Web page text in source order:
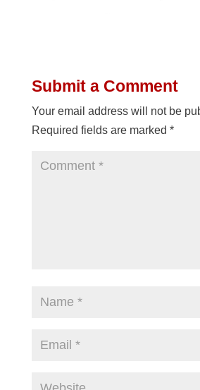
Submit a Comment
Your email address will not be
Required fields are marked *